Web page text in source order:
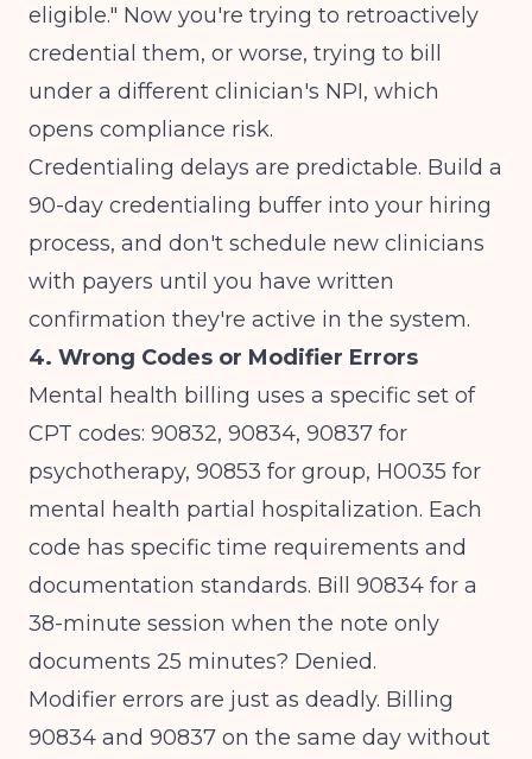
eligible." Now you're trying to retroactively
credential them, or worse, trying to bill
under a different clinician's NPI, which
opens compliance risk.
Credentialing delays are predictable. Build a
90-day credentialing buffer into your hiring
process, and don't schedule new clinicians
with payers until you have written
confirmation they're active in the system.
4. Wrong Codes or Modifier Errors
Mental health billing uses a specific set of
CPT codes: 90832, 90834, 90837 for
psychotherapy, 90853 for group, H0035 for
mental health partial hospitalization. Each
code has specific time requirements and
documentation standards. Bill 90834 for a
38-minute session when the note only
documents 25 minutes? Denied.
Modifier errors are just as deadly. Billing
90834 and 90837 on the same day without